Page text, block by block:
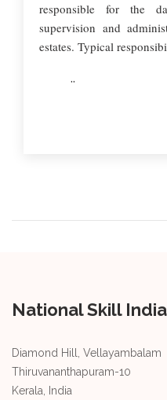
responsible for the
supervision and
estates. Typical
..
National Skill
Diamond Hill, Vellayambalam
Thiruvananthapuram-10
Kerala, India